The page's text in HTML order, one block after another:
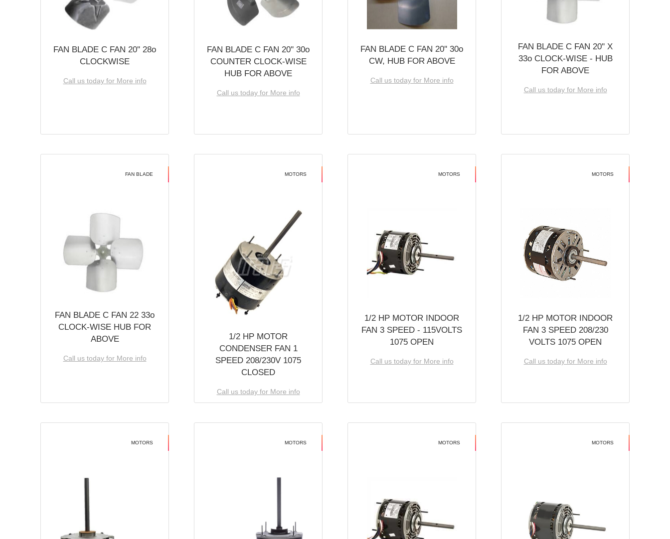
FAN BLADE C FAN 20'' 28o
CLOCKWISE
Call us today for More info
FAN BLADE C FAN 20'' 30o
COUNTER CLOCK-WISE
HUB FOR ABOVE
Call us today for More info
FAN BLADE C FAN 20'' 30o
CW, HUB FOR ABOVE
Call us today for More info
FAN BLADE C FAN 20'' X
33o CLOCK-WISE - HUB
FOR ABOVE
Call us today for More info
FAN BLADE
FAN BLADE C FAN 22 33o
CLOCK-WISE HUB FOR
ABOVE
Call us today for More info
MOTORS
1/2 HP MOTOR
CONDENSER FAN 1
SPEED 208/230V 1075
CLOSED
Call us today for More info
MOTORS
1/2 HP MOTOR INDOOR
FAN 3 SPEED - 115VOLTS
1075 OPEN
Call us today for More info
MOTORS
1/2 HP MOTOR INDOOR
FAN 3 SPEED 208/230
VOLTS 1075 OPEN
Call us today for More info
MOTORS MOTORS MOTORS MOTORS